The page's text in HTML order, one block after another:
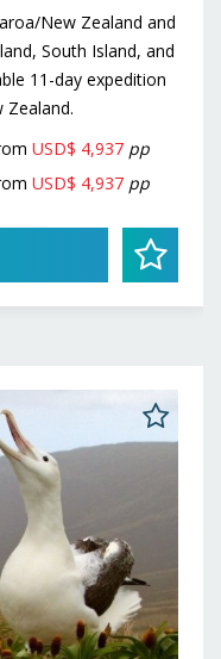
New Zealand and
South Island, and
11-day expedition
Zealand.
USD$ 4,937 pp
USD$ 4,937 pp